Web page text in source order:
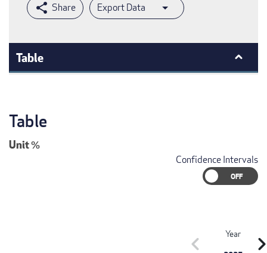
Export Data
Table
Table
Unit%
Confidence Intervals
Year
chevron_left